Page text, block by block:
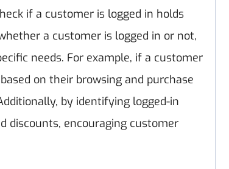
if a customer is logged in holds
a customer is logged in or not,
needs. For example, if a customer
on their browsing and purchase
by identifying logged-in
discounts, encouraging customer